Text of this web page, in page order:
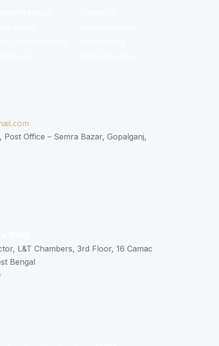
Office – Semra Bazar, Gopalganj,
L&T Chambers, 3rd Floor, 16 Camac
Bengal